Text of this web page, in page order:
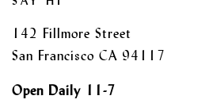
142 Fillmore Street
San Francisco CA 94117
Open Daily 11-7